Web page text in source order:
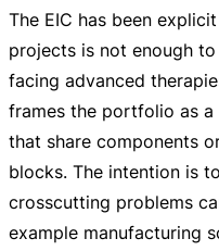
The EIC has been
projects is not enough
facing advanced
frames the portfolio as
that share components
blocks. The intention is
crosscutting problems
example manufacturing